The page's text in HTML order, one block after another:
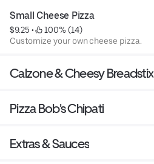
Small Cheese Pizza
$9.25 •
100% (14)
Customize your own cheese pizza.
Calzone & Cheesy Breadstix
Pizza Bob's Chipati
Extras & Sauces